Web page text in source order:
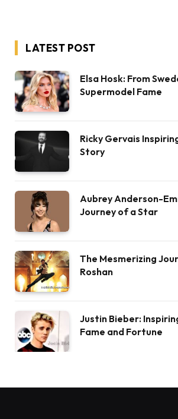
LATEST POST
Elsa Hosk: From
Supermodel Fame
Ricky Gervais
Story
Aubrey Anderson-
Journey of a Star
The Mesmerizing
Roshan
Justin Bieber:
Fame and Fortune